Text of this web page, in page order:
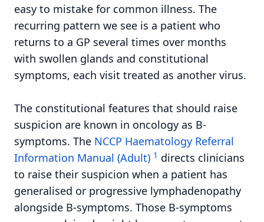
easy to mistake for common illness. The
recurring pattern we see is a patient who
returns to a GP several times over months
with swollen glands and constitutional
symptoms, each visit treated as another virus.
The constitutional features that should raise
suspicion are known in oncology as B-
symptoms. The NCCP Haematology Referral
Information Manual (Adult) 1 directs clinicians
to raise their suspicion when a patient has
generalised or progressive lymphadenopathy
alongside B-symptoms. Those B-symptoms